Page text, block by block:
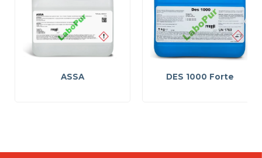
ASSA DES 1000 Forte